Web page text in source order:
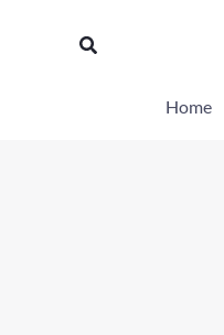
Cerca
Home